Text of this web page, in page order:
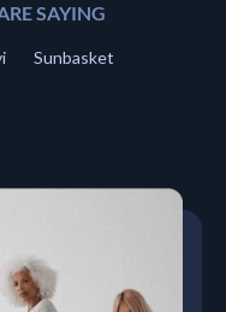
SAYING
Sunbasket